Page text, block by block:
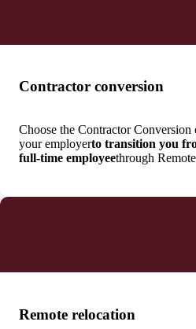
Contractor conversion
Choose the Contractor
your employerto transition you
full-time employeethrough
Remote relocation